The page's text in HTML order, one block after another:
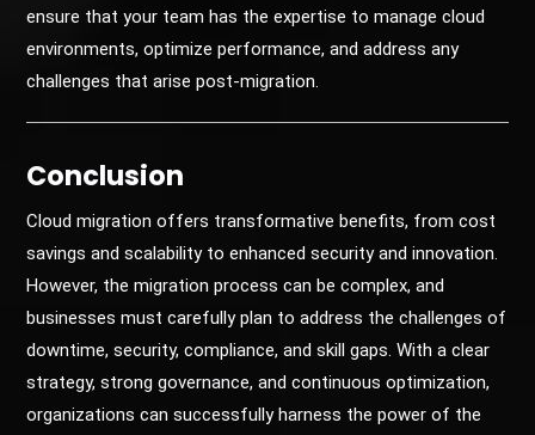
ensure that your team has the expertise to manage cloud
environments, optimize performance, and address any
challenges that arise post-migration.
Conclusion
Cloud migration offers transformative benefits, from cost
savings and scalability to enhanced security and innovation.
However, the migration process can be complex, and
businesses must carefully plan to address the challenges of
downtime, security, compliance, and skill gaps. With a clear
strategy, strong governance, and continuous optimization,
organizations can successfully harness the power of the